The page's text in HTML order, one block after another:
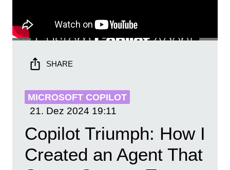
SHARE
MICROSOFT COPILOT
21. Dez 2024 19:11
Copilot Triumph: How I
Created an Agent That